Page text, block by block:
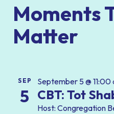
Moments
Matter
SEP
5
September 5 @
CBT: Tot
Host: Congregation